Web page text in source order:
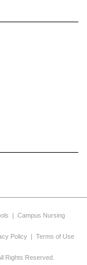
| Campus Nursing
Policy| Terms of Use
Rights Reserved.